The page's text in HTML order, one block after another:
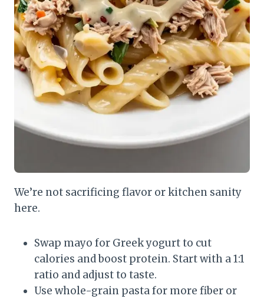
We’re not sacrificing flavor or kitchen sanity
here.
Swap mayo for Greek yogurt to cut
calories and boost protein. Start with a 1:1
ratio and adjust to taste.
Use whole-grain pasta for more fiber or